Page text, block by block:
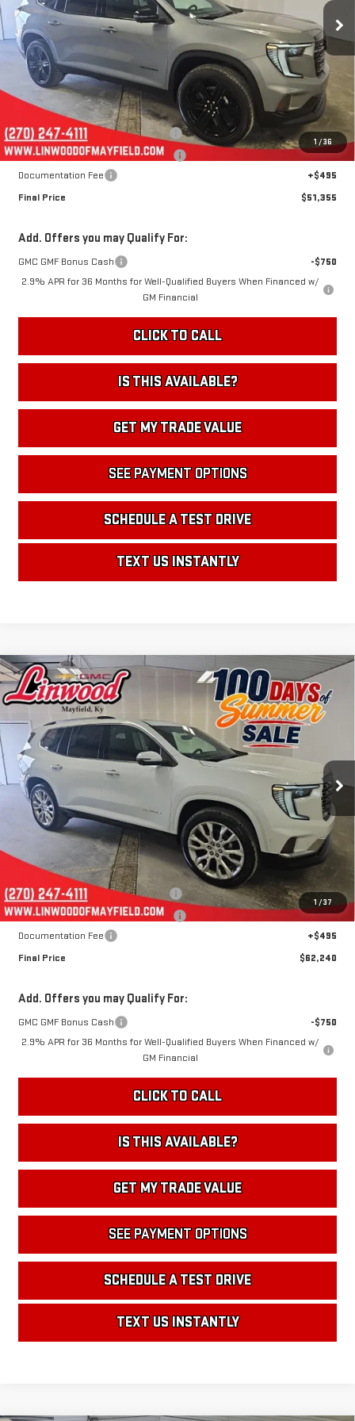
1 /36
In Stock Int.
SAVINGS FINAL PRICE
Less
MSRP:
$54,360
Linwood 100 Days of Summer Sale!
-$3,000
August Jumpstart! Expires 8-15-26!
-$500
Documentation Fee
+$495
Final Price
$51,355
Add. Offers you may Qualify For:
GMC GMF Bonus Cash
-$750
2.9% APR for 36 Months for Well-Qualified Buyers When Financed w/
GM Financial
CLICK TO CALL
IS THIS AVAILABLE?
GET MY TRADE VALUE
SEE PAYMENT OPTIONS
SCHEDULE A TEST DRIVE
TEXT US INSTANTLY
1 /37
NEW2026GMC ACADIA DENALI
Price Drop
VIN: 1GKENLKS9TJ367926Stock:G2309Model:TLF56
In Stock Int.
BUY FINANCE LEASE
$4,400
SAVINGS
$62,240
FINAL PRICE
Less
MSRP:
$66,145
Linwood 100 Days of Summer Sale!
-$3,900
August Jumpstart! Expires 8-15-26!
-$500
Documentation Fee
+$495
Final Price
$62,240
Add. Offers you may Qualify For:
GMC GMF Bonus Cash
-$750
2.9% APR for 36 Months for Well-Qualified Buyers When Financed w/
GM Financial
CLICK TO CALL
IS THIS AVAILABLE?
GET MY TRADE VALUE
SEE PAYMENT OPTIONS
SCHEDULE A TEST DRIVE
TEXT US INSTANTLY
Compare Vehicle